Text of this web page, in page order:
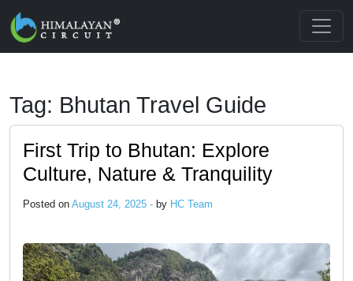
Skip to main content
Tag: Bhutan Travel Guide
First Trip to Bhutan: Explore
Culture, Nature & Tranquility
Posted on August 24, 2025 - by HC Team